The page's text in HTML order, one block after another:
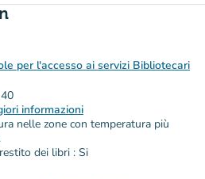
per l'accesso ai servizi Bibliotecari
informazioni
nelle zone con temperatura più
dei libri : Si